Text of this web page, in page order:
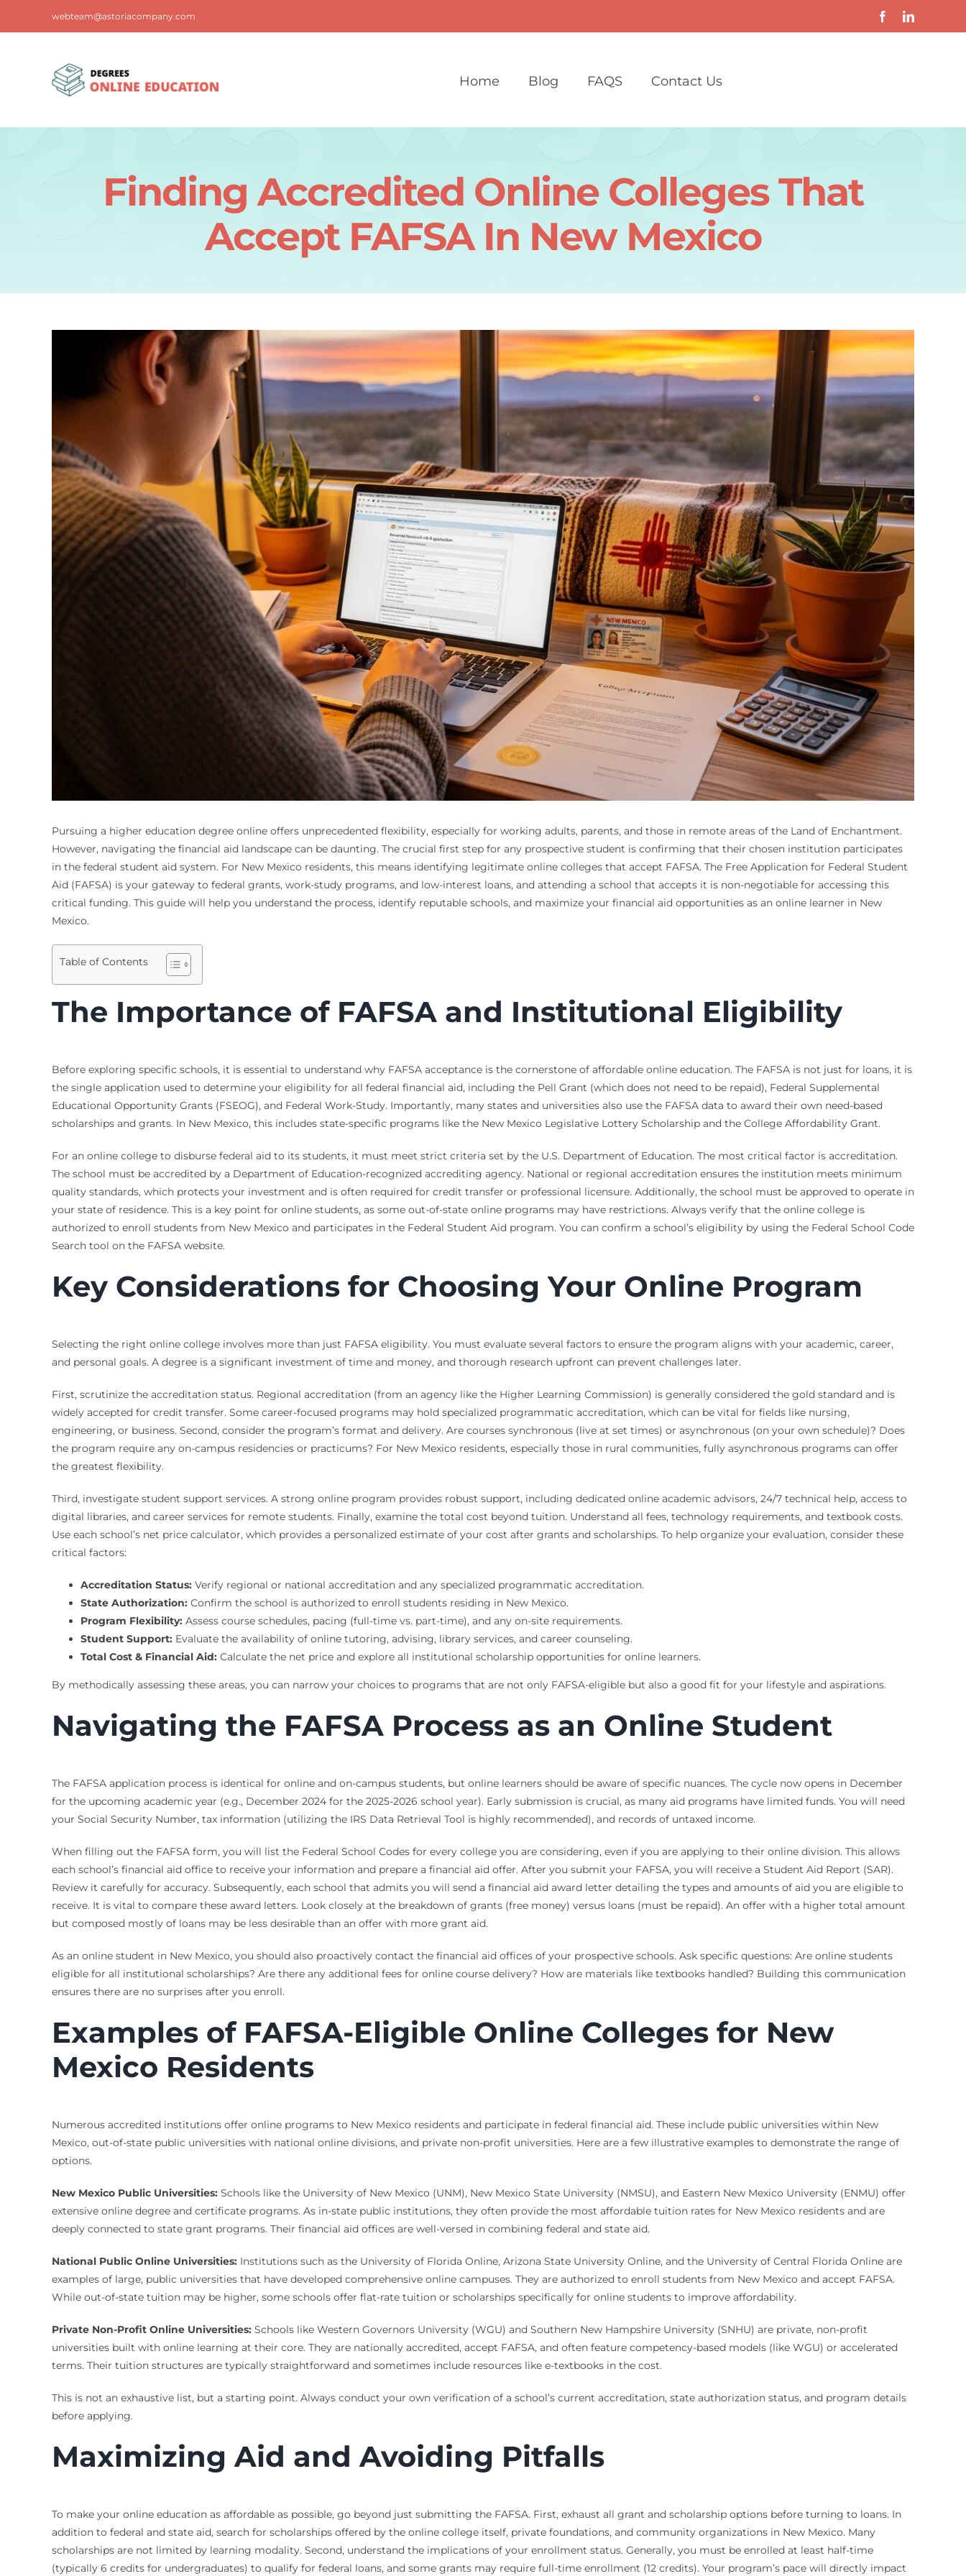
webteam@astoriacompany.com
Home Blog FAQS Contact Us
Finding Accredited Online Colleges That
Accept FAFSA In New Mexico
Pursuing a higher education degree online offers unprecedented flexibility, especially for working adults, parents, and those in remote areas of the Land of Enchantment.
However, navigating the financial aid landscape can be daunting. The crucial first step for any prospective student is confirming that their chosen institution participates
in the federal student aid system. For New Mexico residents, this means identifying legitimate online colleges that accept FAFSA. The Free Application for Federal Student
Aid (FAFSA) is your gateway to federal grants, work-study programs, and low-interest loans, and attending a school that accepts it is non-negotiable for accessing this
critical funding. This guide will help you understand the process, identify reputable schools, and maximize your financial aid opportunities as an online learner in New
Mexico.
Table of Contents
The Importance of FAFSA and Institutional Eligibility
Before exploring specific schools, it is essential to understand why FAFSA acceptance is the cornerstone of affordable online education. The FAFSA is not just for loans, it is
the single application used to determine your eligibility for all federal financial aid, including the Pell Grant (which does not need to be repaid), Federal Supplemental
Educational Opportunity Grants (FSEOG), and Federal Work-Study. Importantly, many states and universities also use the FAFSA data to award their own need-based
scholarships and grants. In New Mexico, this includes state-specific programs like the New Mexico Legislative Lottery Scholarship and the College Affordability Grant.
For an online college to disburse federal aid to its students, it must meet strict criteria set by the U.S. Department of Education. The most critical factor is accreditation.
The school must be accredited by a Department of Education-recognized accrediting agency. National or regional accreditation ensures the institution meets minimum
quality standards, which protects your investment and is often required for credit transfer or professional licensure. Additionally, the school must be approved to operate in
your state of residence. This is a key point for online students, as some out-of-state online programs may have restrictions. Always verify that the online college is
authorized to enroll students from New Mexico and participates in the Federal Student Aid program. You can confirm a school’s eligibility by using the Federal School Code
Search tool on the FAFSA website.
Key Considerations for Choosing Your Online Program
Selecting the right online college involves more than just FAFSA eligibility. You must evaluate several factors to ensure the program aligns with your academic, career,
and personal goals. A degree is a significant investment of time and money, and thorough research upfront can prevent challenges later.
First, scrutinize the accreditation status. Regional accreditation (from an agency like the Higher Learning Commission) is generally considered the gold standard and is
widely accepted for credit transfer. Some career-focused programs may hold specialized programmatic accreditation, which can be vital for fields like nursing,
engineering, or business. Second, consider the program’s format and delivery. Are courses synchronous (live at set times) or asynchronous (on your own schedule)? Does
the program require any on-campus residencies or practicums? For New Mexico residents, especially those in rural communities, fully asynchronous programs can offer
the greatest flexibility.
Third, investigate student support services. A strong online program provides robust support, including dedicated online academic advisors, 24/7 technical help, access to
digital libraries, and career services for remote students. Finally, examine the total cost beyond tuition. Understand all fees, technology requirements, and textbook costs.
Use each school’s net price calculator, which provides a personalized estimate of your cost after grants and scholarships. To help organize your evaluation, consider these
critical factors:
Accreditation Status:Verify regional or national accreditation and any specialized programmatic accreditation.
State Authorization:Confirm the school is authorized to enroll students residing in New Mexico.
Program Flexibility:Assess course schedules, pacing (full-time vs. part-time), and any on-site requirements.
Student Support:Evaluate the availability of online tutoring, advising, library services, and career counseling.
Total Cost & Financial Aid:Calculate the net price and explore all institutional scholarship opportunities for online learners.
By methodically assessing these areas, you can narrow your choices to programs that are not only FAFSA-eligible but also a good fit for your lifestyle and aspirations.
Navigating the FAFSA Process as an Online Student
The FAFSA application process is identical for online and on-campus students, but online learners should be aware of specific nuances. The cycle now opens in December
for the upcoming academic year (e.g., December 2024 for the 2025-2026 school year). Early submission is crucial, as many aid programs have limited funds. You will need
your Social Security Number, tax information (utilizing the IRS Data Retrieval Tool is highly recommended), and records of untaxed income.
When filling out the FAFSA form, you will list the Federal School Codes for every college you are considering, even if you are applying to their online division. This allows
each school’s financial aid office to receive your information and prepare a financial aid offer. After you submit your FAFSA, you will receive a Student Aid Report (SAR).
Review it carefully for accuracy. Subsequently, each school that admits you will send a financial aid award letter detailing the types and amounts of aid you are eligible to
receive. It is vital to compare these award letters. Look closely at the breakdown of grants (free money) versus loans (must be repaid). An offer with a higher total amount
but composed mostly of loans may be less desirable than an offer with more grant aid.
As an online student in New Mexico, you should also proactively contact the financial aid offices of your prospective schools. Ask specific questions: Are online students
eligible for all institutional scholarships? Are there any additional fees for online course delivery? How are materials like textbooks handled? Building this communication
ensures there are no surprises after you enroll.
Examples of FAFSA-Eligible Online Colleges for New
Mexico Residents
Numerous accredited institutions offer online programs to New Mexico residents and participate in federal financial aid. These include public universities within New
Mexico, out-of-state public universities with national online divisions, and private non-profit universities. Here are a few illustrative examples to demonstrate the range of
options.
New Mexico Public Universities:Schools like the University of New Mexico (UNM), New Mexico State University (NMSU), and Eastern New Mexico University (ENMU) offer
extensive online degree and certificate programs. As in-state public institutions, they often provide the most affordable tuition rates for New Mexico residents and are
deeply connected to state grant programs. Their financial aid offices are well-versed in combining federal and state aid.
National Public Online Universities:Institutions such as the University of Florida Online, Arizona State University Online, and the University of Central Florida Online are
examples of large, public universities that have developed comprehensive online campuses. They are authorized to enroll students from New Mexico and accept FAFSA.
While out-of-state tuition may be higher, some schools offer flat-rate tuition or scholarships specifically for online students to improve affordability.
Private Non-Profit Online Universities:Schools like Western Governors University (WGU) and Southern New Hampshire University (SNHU) are private, non-profit
universities built with online learning at their core. They are nationally accredited, accept FAFSA, and often feature competency-based models (like WGU) or accelerated
terms. Their tuition structures are typically straightforward and sometimes include resources like e-textbooks in the cost.
This is not an exhaustive list, but a starting point. Always conduct your own verification of a school’s current accreditation, state authorization status, and program details
before applying.
Maximizing Aid and Avoiding Pitfalls
To make your online education as affordable as possible, go beyond just submitting the FAFSA. First, exhaust all grant and scholarship options before turning to loans. In
addition to federal and state aid, search for scholarships offered by the online college itself, private foundations, and community organizations in New Mexico. Many
scholarships are not limited by learning modality. Second, understand the implications of your enrollment status. Generally, you must be enrolled at least half-time
(typically 6 credits for undergraduates) to qualify for federal loans, and some grants may require full-time enrollment (12 credits). Your program’s pace will directly impact